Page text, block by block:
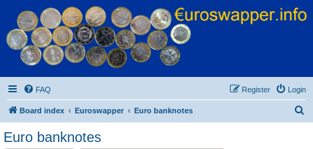
Euroswapper
Euroswapper.info
FAQ Login
Register
Board index Euroswapper Euro banknotes
Euro banknotes